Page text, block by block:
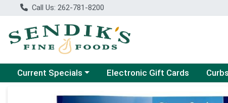
Call Us: 262-781-8200
Choose a category menu
Current Specials Electronic Gift Cards
Product Details Page